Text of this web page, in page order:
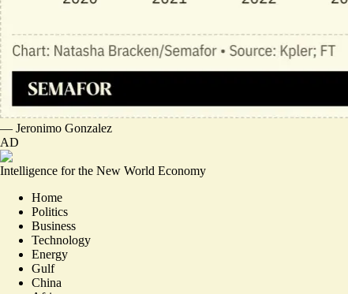
— Jeronimo Gonzalez
AD
Intelligence for the New World Economy
Home
Politics
Business
Technology
Energy
Gulf
China